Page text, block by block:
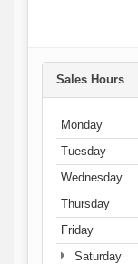
Sales Hours
Monday
Tuesday
Wednesday
Thursday
Friday
Saturday